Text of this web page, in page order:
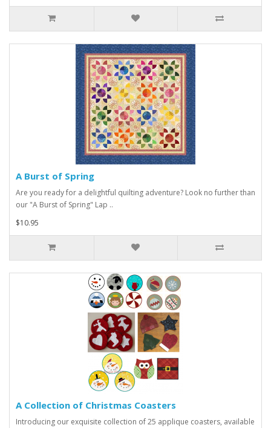
A Burst of Spring
Are you ready for a delightful quilting adventure? Look no further than
our "A Burst of Spring" Lap ..
$10.95
A Collection of Christmas Coasters
Introducing our exquisite collection of 25 applique coasters, available